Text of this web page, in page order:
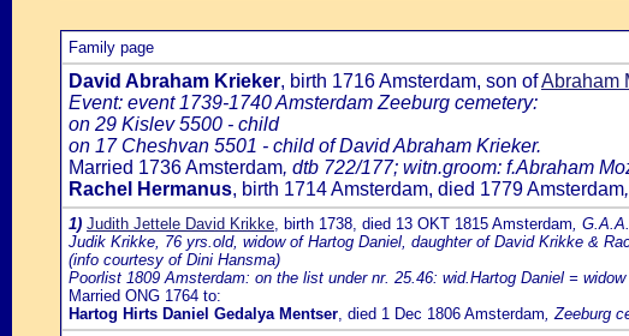
Family page
David Abraham Krieker, birth 1716 Amsterdam, son ofAbraham
Event: event 1739-1740 Amsterdam Zeeburg cemetery:
on 29 Kislev 5500 - child
on 17 Cheshvan 5501 - child of David Abraham Krieker.
Married 1736 Amsterdam, dtb 722/177; witn.groom: f.Abraham
Rachel Hermanus, birth 1714 Amsterdam, died 1779 Amsterdam
1) Judith Jettele David Krikke, birth 1738, died 13 OKT 1815 Amsterdam,
Judik Krikke, 76 yrs.old, widow of Hartog Daniel, daughter of David Krikke &
(info courtesy of Dini Hansma)
Poorlist 1809 Amsterdam: on the list under nr. 25.46: wid.Hartog Daniel =
Married ONG 1764 to:
Hartog Hirts Daniel Gedalya Mentser, died 1 Dec 1806 Amsterdam, Zeeburg